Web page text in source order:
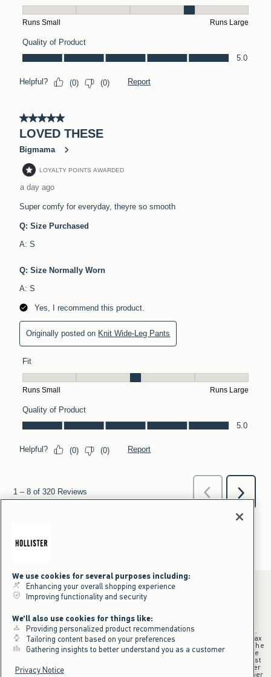
*Offer valid online only July 31, 2026 to August 09, 2026 in US/CA.
Excludes gift cards. Online price reflects discount.
+Offer valid in stores and online July 31, 2026 to August 9, 2026 in US.
Qualifying purchase excludes gift cards and applies to subtotal before tax
and shipping/handling at checkout. If returns or cancellations result in the
qualifying purchase no longer meeting the $75 minimum, the purchase
will no longer qualify and $25 offer code will be forfeited. $25 Off Almost
Everything offer will be added to Hollister House account on September
15, 2026 and valid in stores and online September 15, 2026 to September
We use cookies for several purposes including:
Enhancing your overall shopping experience
Improving functionality and security
We'll also use cookies for things like:
Providing personalized product recommendations
Tailoring content based on your preferences
Gathering insights to better understand you as a customer
Privacy Notice